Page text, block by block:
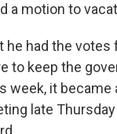
a motion to
he had the votes
to keep the
week, it became
late